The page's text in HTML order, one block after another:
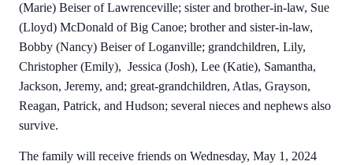
(Marie) Beiser of Lawrenceville; sister and brother-in-law, Sue
(Lloyd) McDonald of Big Canoe; brother and sister-in-law,
Bobby (Nancy) Beiser of Loganville; grandchildren, Lily,
Christopher (Emily), Jessica (Josh), Lee (Katie), Samantha,
Jackson, Jeremy, and; great-grandchildren, Atlas, Grayson,
Reagan, Patrick, and Hudson; several nieces and nephews also
survive.
The family will receive friends on Wednesday, May 1, 2024